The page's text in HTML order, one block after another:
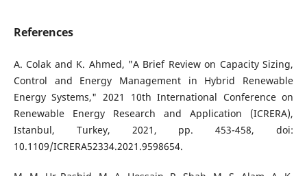
References
A. Colak and K. Ahmed, "A Brief Review on Capacity Sizing,
Control and Energy Management in Hybrid Renewable
Energy Systems," 2021 10th International Conference on
Renewable Energy Research and Application (ICRERA),
Istanbul, Turkey, 2021, pp. 453-458, doi:
10.1109/ICRERA52334.2021.9598654.